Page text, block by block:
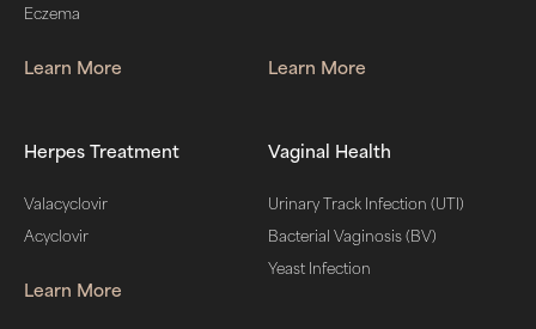
Eczema
Learn More Learn More
Herpes Treatment
Valacyclovir
Acyclovir
Learn More
Vaginal Health
Urinary Track Infection (UTI)
Bacterial Vaginosis (BV)
Yeast Infection